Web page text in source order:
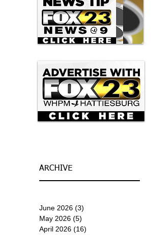
ARCHIVE
June 2026 (3)
May 2026 (5)
April 2026 (16)